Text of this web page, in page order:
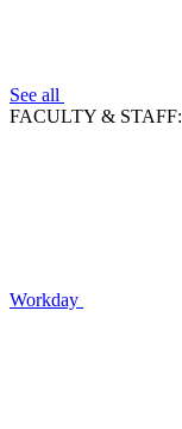
See all
FACULTY & STAFF:
Workday